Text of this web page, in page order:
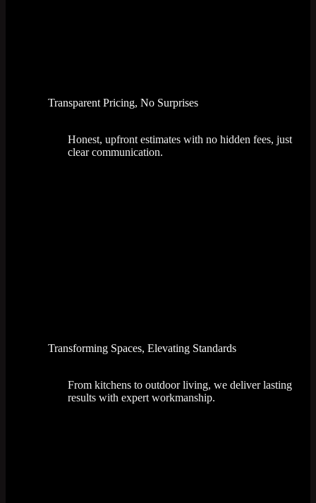
Transparent Pricing, No Surprises
Honest, upfront estimates with no hidden fees, just
clear communication.
Transforming Spaces, Elevating Standards
From kitchens to outdoor living, we deliver lasting
results with expert workmanship.